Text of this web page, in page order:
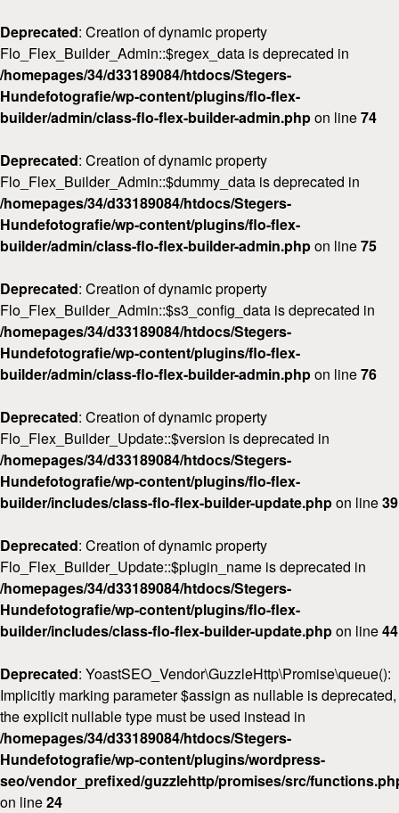
Deprecated: Creation of dynamic property
Flo_Flex_Builder_Admin::$regex_data is deprecated in
/homepages/34/d33189084/htdocs/Stegers-
Hundefotografie/wp-content/plugins/flo-flex-
builder/admin/class-flo-flex-builder-admin.phpon line74
Deprecated: Creation of dynamic property
Flo_Flex_Builder_Admin::$dummy_data is deprecated in
/homepages/34/d33189084/htdocs/Stegers-
Hundefotografie/wp-content/plugins/flo-flex-
builder/admin/class-flo-flex-builder-admin.phpon line75
Deprecated: Creation of dynamic property
Flo_Flex_Builder_Admin::$s3_config_data is deprecated in
/homepages/34/d33189084/htdocs/Stegers-
Hundefotografie/wp-content/plugins/flo-flex-
builder/admin/class-flo-flex-builder-admin.phpon line76
Deprecated: Creation of dynamic property
Flo_Flex_Builder_Update::$version is deprecated in
/homepages/34/d33189084/htdocs/Stegers-
Hundefotografie/wp-content/plugins/flo-flex-
builder/includes/class-flo-flex-builder-update.phpon line39
Deprecated: Creation of dynamic property
Flo_Flex_Builder_Update::$plugin_name is deprecated in
/homepages/34/d33189084/htdocs/Stegers-
Hundefotografie/wp-content/plugins/flo-flex-
builder/includes/class-flo-flex-builder-update.phpon line44
Deprecated: YoastSEO_Vendor\GuzzleHttp\Promise\queue():
Implicitly marking parameter $assign as nullable is deprecated,
the explicit nullable type must be used instead in
/homepages/34/d33189084/htdocs/Stegers-
Hundefotografie/wp-content/plugins/wordpress-
seo/vendor_prefixed/guzzlehttp/promises/src/
on line24